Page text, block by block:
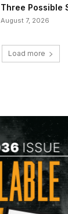
Three Possible
August 7, 2026
Load more